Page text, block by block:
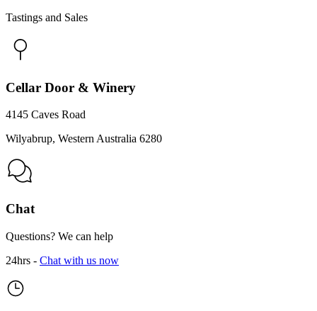
Tastings and Sales
Cellar Door & Winery
4145 Caves Road
Wilyabrup, Western Australia 6280
Chat
Questions? We can help
24hrs - Chat with us now